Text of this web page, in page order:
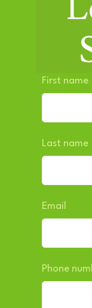
First name
Last name
Email
Phone